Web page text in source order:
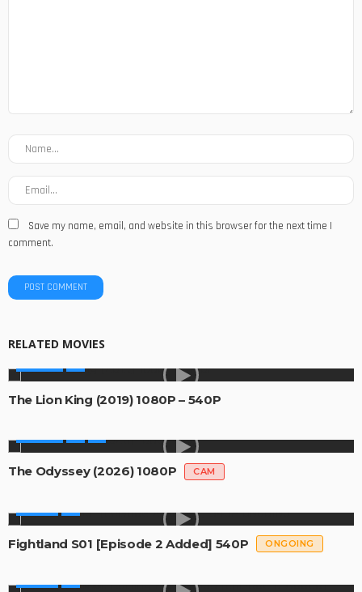
Save my name, email, and website in this browser for the next time I
comment.
RELATED MOVIES
The Lion King (2019) 1080P – 540P
The Odyssey (2026) 1080P CAM
Fightland S01 [Episode 2 Added] 540P ONGOING